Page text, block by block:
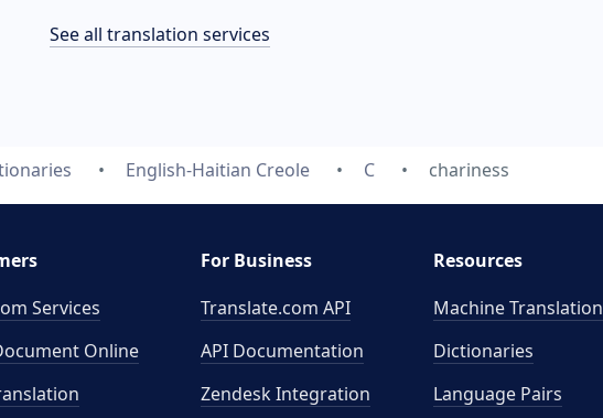
See all translation services
English-Haitian Creole C chariness
Services
Online
For Business
Translate.com API
API Documentation
Zendesk Integration
Resources
Machine Translation
Dictionaries
Language Pairs